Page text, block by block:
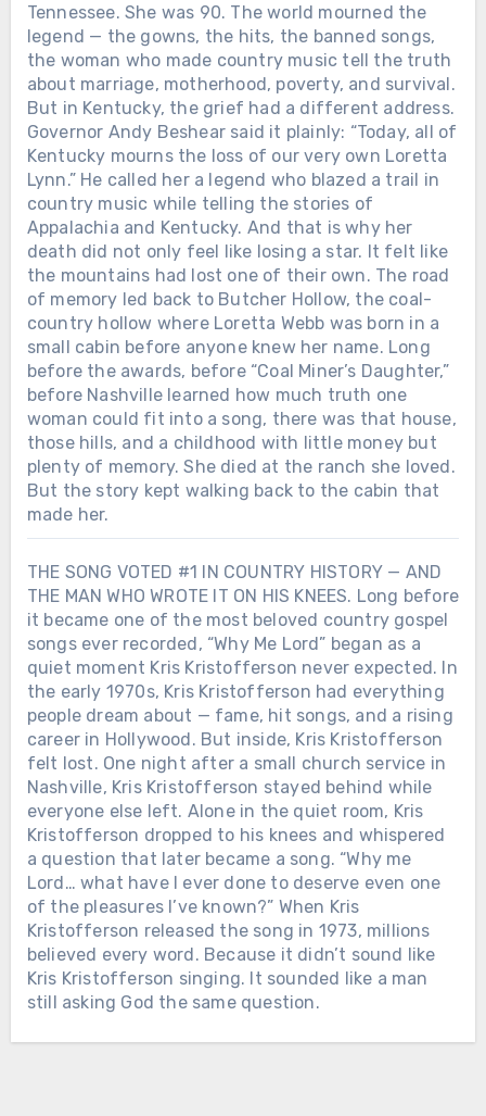
Tennessee. She was 90. The world mourned the
legend — the gowns, the hits, the banned songs,
the woman who made country music tell the truth
about marriage, motherhood, poverty, and survival.
But in Kentucky, the grief had a different address.
Governor Andy Beshear said it plainly: “Today, all of
Kentucky mourns the loss of our very own Loretta
Lynn.” He called her a legend who blazed a trail in
country music while telling the stories of
Appalachia and Kentucky. And that is why her
death did not only feel like losing a star. It felt like
the mountains had lost one of their own. The road
of memory led back to Butcher Hollow, the coal-
country hollow where Loretta Webb was born in a
small cabin before anyone knew her name. Long
before the awards, before “Coal Miner’s Daughter,”
before Nashville learned how much truth one
woman could fit into a song, there was that house,
those hills, and a childhood with little money but
plenty of memory. She died at the ranch she loved.
But the story kept walking back to the cabin that
made her.
THE SONG VOTED #1 IN COUNTRY HISTORY — AND
THE MAN WHO WROTE IT ON HIS KNEES. Long before
it became one of the most beloved country gospel
songs ever recorded, “Why Me Lord” began as a
quiet moment Kris Kristofferson never expected. In
the early 1970s, Kris Kristofferson had everything
people dream about — fame, hit songs, and a rising
career in Hollywood. But inside, Kris Kristofferson
felt lost. One night after a small church service in
Nashville, Kris Kristofferson stayed behind while
everyone else left. Alone in the quiet room, Kris
Kristofferson dropped to his knees and whispered
a question that later became a song. “Why me
Lord… what have I ever done to deserve even one
of the pleasures I’ve known?” When Kris
Kristofferson released the song in 1973, millions
believed every word. Because it didn’t sound like
Kris Kristofferson singing. It sounded like a man
still asking God the same question.
Chưa phân loại
SHE DIED ON A TUESDAY. BY THE
END OF THE WEEK, AMERICA WAS
PLAYING HER SONGS LIKE IT HAD
JUST REALIZED WHAT IT LOST.
Loretta Lynn grew up barefoot in a
coal mining cabin in Butcher Hollow,
Kentucky. Married young. A mother
young. A grandmother before most
women her age had even figured out
who they were. Then she took all of it
— poverty, marriage, motherhood,
cheating men, birth control, and every
truth women were told to keep quiet —
and turned it into songs country radio
sometimes tried to ban. On October 4,
2022, Loretta died peacefully in her
sleep at her ranch in Hurricane Mills,
Chưa phân loại
THEY BURIED HIM IN A CLOVER
PASTURE BEHIND HIS OWN HOUSE.
HIS TOUR BUS WAS PARKED
SIDEWAYS TO BLOCK THE WIND.
Merle Haggard was born in a
converted boxcar outside Bakersfield
and did nearly three years in San
Quentin before he ever cut a record.
He sang for the men country radio
would rather not look at. Convicts.
Drifters. Men behind on rent. On April
6, 2016, Merle died at his home in Palo
Cedro, California. It was his 79th
Chưa phân loại
JOHNNY CASH AND JUNE CARTER